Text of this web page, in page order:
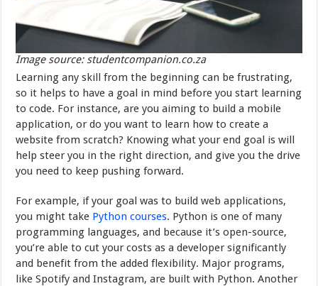
Image source: studentcompanion.co.za
Learning any skill from the beginning can be frustrating,
so it helps to have a goal in mind before you start learning
to code. For instance, are you aiming to build a mobile
application, or do you want to learn how to create a
website from scratch? Knowing what your end goal is will
help steer you in the right direction, and give you the drive
you need to keep pushing forward.
For example, if your goal was to build web applications,
you might take Python courses. Python is one of many
programming languages, and because it’s open-source,
you’re able to cut your costs as a developer significantly
and benefit from the added flexibility. Major programs,
like Spotify and Instagram, are built with Python. Another